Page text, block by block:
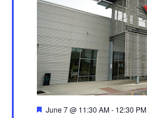
June 7 @ 11:30 AM- 12:30 PM